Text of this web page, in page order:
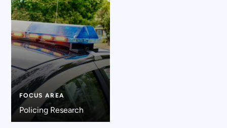
FOCUS AREA
Policing Research